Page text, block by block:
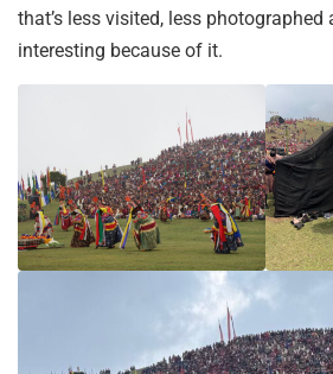
that’s less visited, less photographed
interesting because of it.